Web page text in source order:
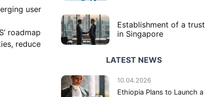
user
roadmap
reduce
Establishment of a trust
in Singapore
LATEST NEWS
10.04.2026
Ethiopia Plans to Launch a